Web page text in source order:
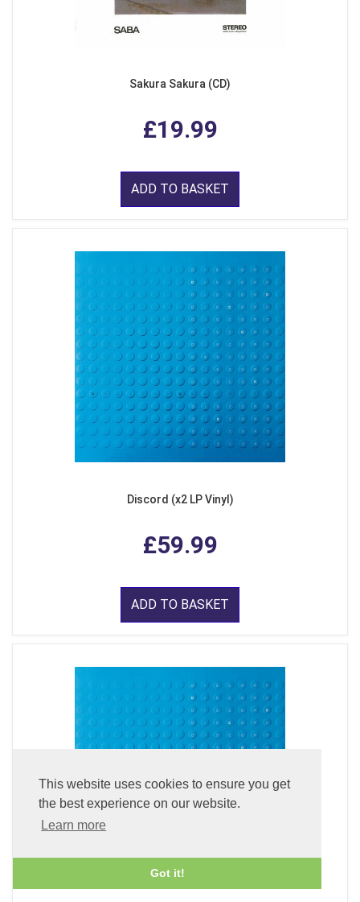
This website uses cookies to ensure you get
the best experience on our website.
Learn more
Got it!
Sakura Sakura (CD)
£19.99
ADD TO BASKET
Discord (x2 LP Vinyl)
£59.99
ADD TO BASKET